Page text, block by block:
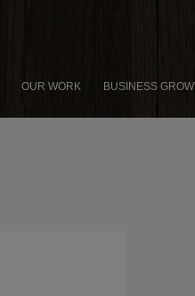
OUR WORK BUSINESS